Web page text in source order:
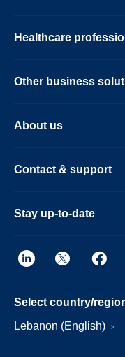
Healthcare
Other business
About us
Contact & support
Stay up-to-date
Select country/
Lebanon (English)